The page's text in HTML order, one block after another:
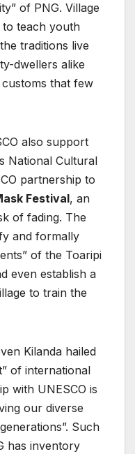
of PNG. Village
to teach youth
traditions live
dwellers alike
that few
also support
National Cultural
partnership to
Festival, an
of fading. The
and formally
of the Toaripi
even establish a
to train the
Kilanda hailed
of international
with UNESCO is
our diverse
Such
has inventory